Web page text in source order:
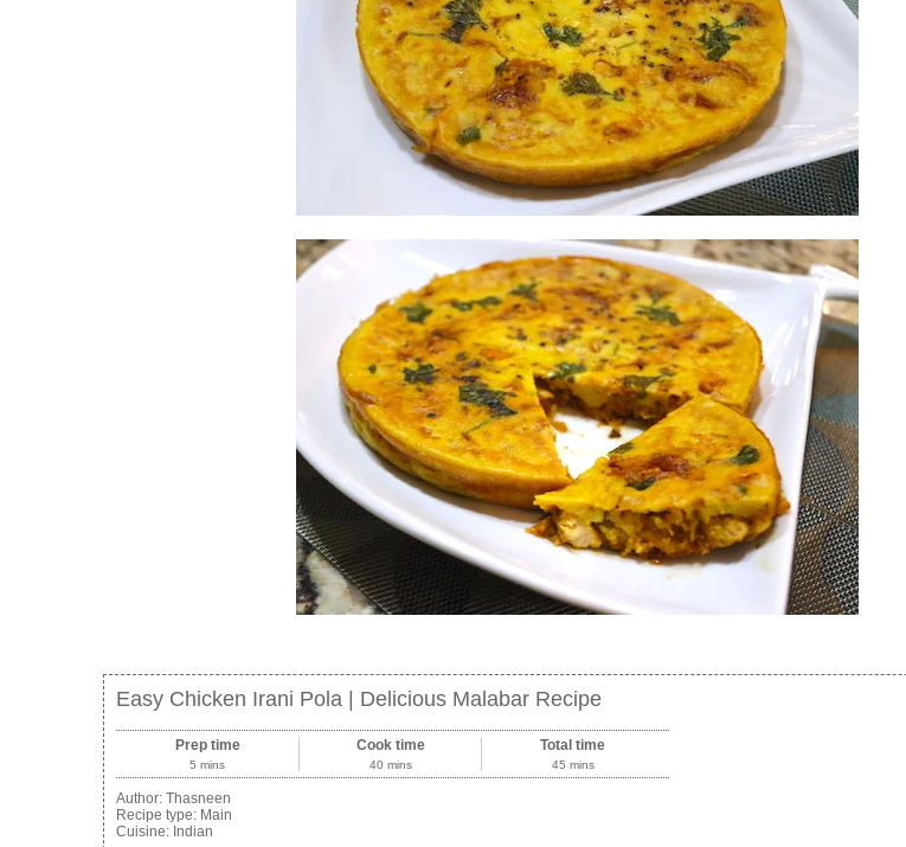
Easy Chicken Irani Pola | Delicious Malabar Recipe
Prep time
5 mins
Cook time
40 mins
Total time
45 mins
Author: Thasneen
Recipe type: Main
Cuisine: Indian